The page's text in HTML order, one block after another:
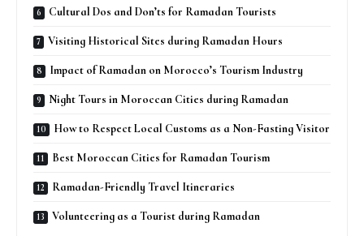
Cultural Dos and Don’ts for Ramadan Tourists
Visiting Historical Sites during Ramadan Hours
Impact of Ramadan on Morocco’s Tourism Industry
Night Tours in Moroccan Cities during Ramadan
How to Respect Local Customs as a Non-Fasting Visitor
Best Moroccan Cities for Ramadan Tourism
Ramadan-Friendly Travel Itineraries
Volunteering as a Tourist during Ramadan